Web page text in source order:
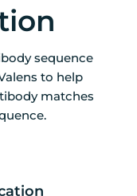
sequence
to help
matches